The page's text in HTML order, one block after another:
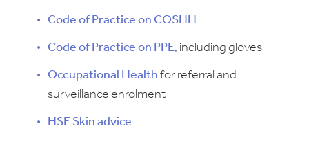
Code of Practice on COSHH
Code of Practice on PPE, including gloves
Occupational Health for referral and
surveillance enrolment
HSE Skin advice